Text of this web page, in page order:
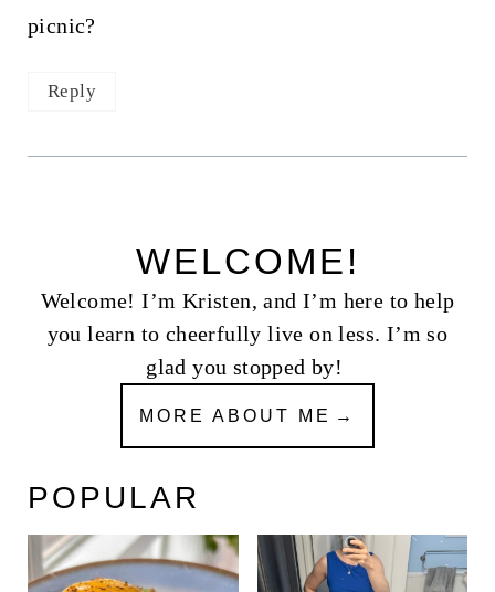
picnic?
Reply
WELCOME!
Welcome! I’m Kristen, and I’m here to help
you learn to cheerfully live on less. I’m so
glad you stopped by!
MORE ABOUT ME
POPULAR